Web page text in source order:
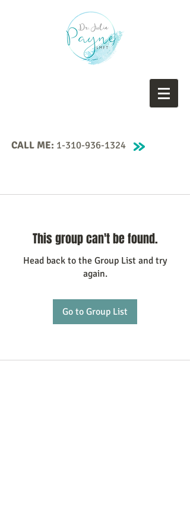
CALL ME: 1-310-936-1324
This group can't be found.
Head back to the Group List and try
again.
Go to Group List